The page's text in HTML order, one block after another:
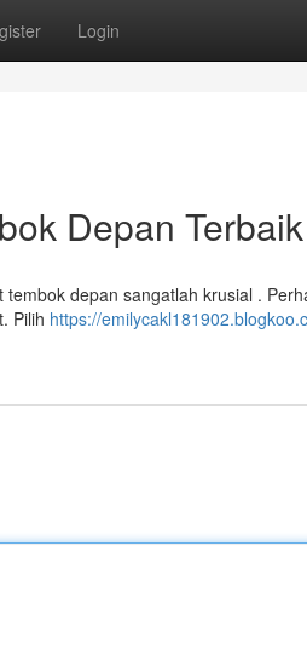
Login
Depan Terbaik
depan sangatlah krusial .
Pilih https://